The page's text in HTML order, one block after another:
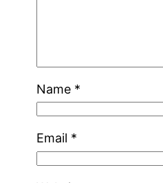
Name *
Email *